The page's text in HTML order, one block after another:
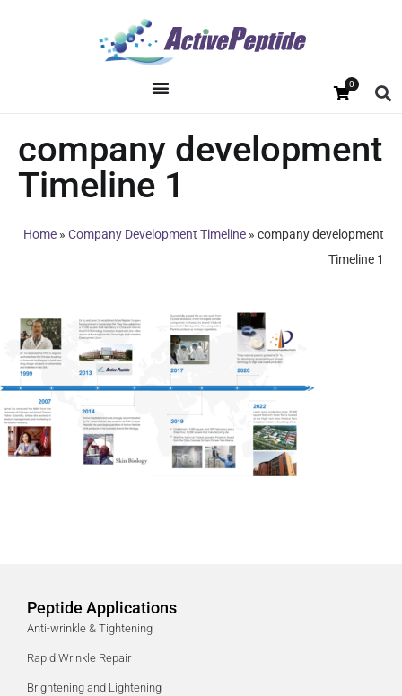
0
company development
Timeline 1
Home » Company Development Timeline » company development
Timeline 1
Peptide Applications
Anti-wrinkle & Tightening
Rapid Wrinkle Repair
Brightening and Lightening